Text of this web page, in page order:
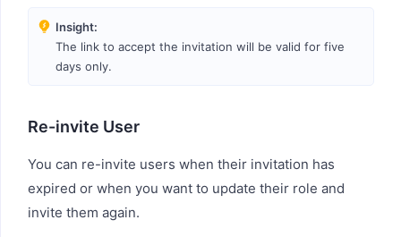
Insight:
The link to accept the invitation will be valid for five
days only.
Re-invite User
You can re-invite users when their invitation has
expired or when you want to update their role and
invite them again.